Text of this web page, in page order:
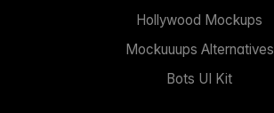
Hollywood Mockups
Mockuuups Alternatives
Bots UI Kit